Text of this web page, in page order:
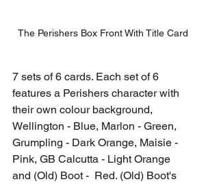
The Perishers Box Front With Title Card
7 sets of 6 cards. Each set of 6
features a Perishers character with
their own colour background,
Wellington - Blue, Marlon - Green,
Grumpling - Dark Orange, Maisie -
Pink, GB Calcutta - Light Orange
and (Old) Boot -  Red. (Old) Boot's